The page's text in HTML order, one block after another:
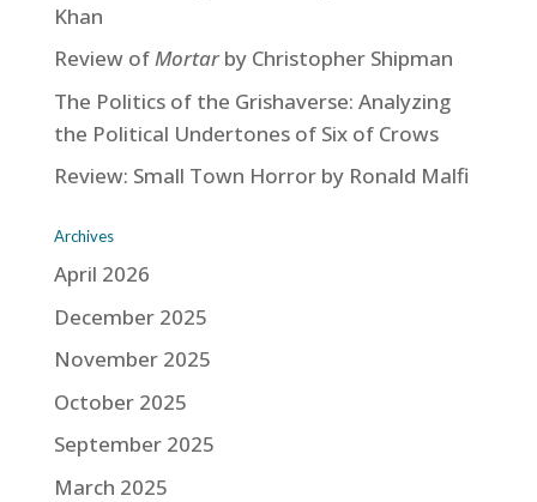
Khan
Review ofMortarby Christopher Shipman
The Politics of the Grishaverse: Analyzing
the Political Undertones of Six of Crows
Review: Small Town Horror by Ronald Malfi
Archives
April 2026
December 2025
November 2025
October 2025
September 2025
March 2025